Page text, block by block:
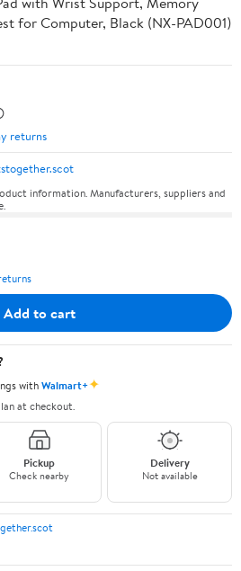
for Computer, Black (NX-PAD001)
returns
information. Manufacturers, suppliers and
Add to cart
withWalmart+✦
at checkout.
Pickup
Check nearby
Delivery
Not available